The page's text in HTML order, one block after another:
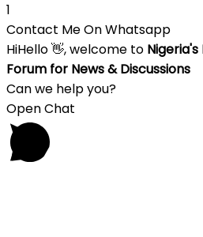
1
Contact Me On Whatsapp
HiHello👋, welcome to
Forum for News & Discussions
Can we help you?
Open Chat